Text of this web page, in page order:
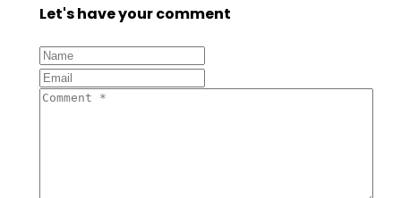
Let's have your comment